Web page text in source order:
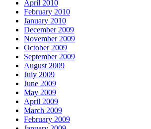
April 2010
February 2010
January 2010
December 2009
November 2009
October 2009
September 2009
August 2009
July 2009
June 2009
May 2009
April 2009
March 2009
February 2009